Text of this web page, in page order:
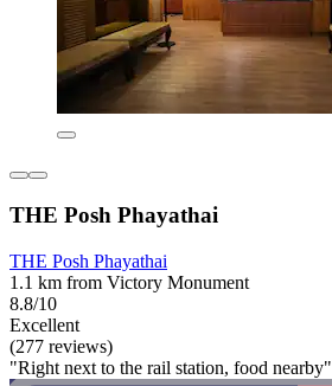
THE Posh Phayathai
THE Posh Phayathai
1.1 km from Victory Monument
8.8/10
Excellent
(277 reviews)
"Right next to the rail station, food nearby"